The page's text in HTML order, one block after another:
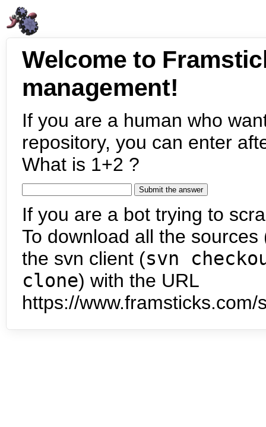
Welcome to
management!
If you are a human who
repository, you can enter
What is 1+2 ?
If you are a bot trying to
To download all the
the svn client (svn
clone) with the URL
https://www.framsticks.com/